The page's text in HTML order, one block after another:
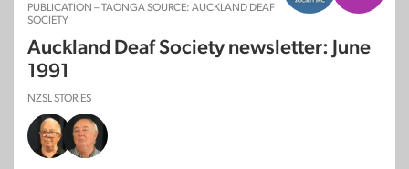
PUBLICATION – TAONGA SOURCE: AUCKLAND DEAF
SOCIETY
Auckland Deaf Society newsletter: June
1991
NZSL STORIES